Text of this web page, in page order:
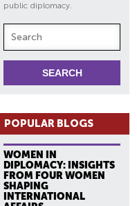
public diplomacy.
POPULAR BLOGS
WOMEN IN
DIPLOMACY: INSIGHTS
FROM FOUR WOMEN
SHAPING
INTERNATIONAL